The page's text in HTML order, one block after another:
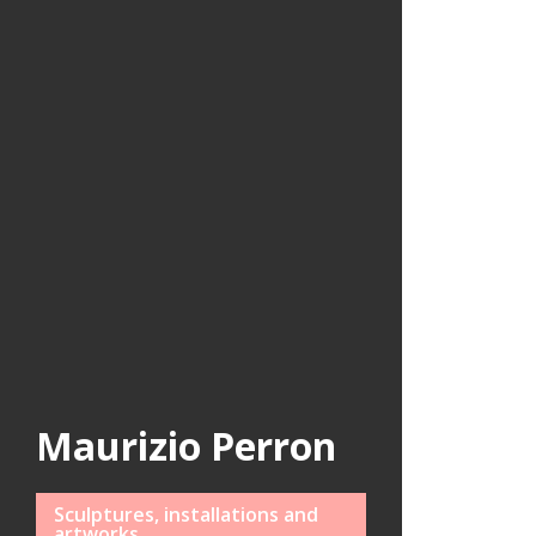
Maurizio Perron
Sculptures, installations and